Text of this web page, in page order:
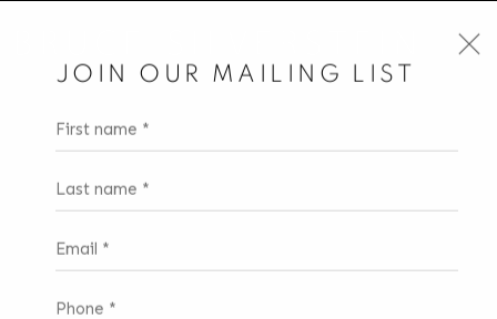
JOIN OUR MAILING LIST
First name *
Last name *
Email *
Phone *